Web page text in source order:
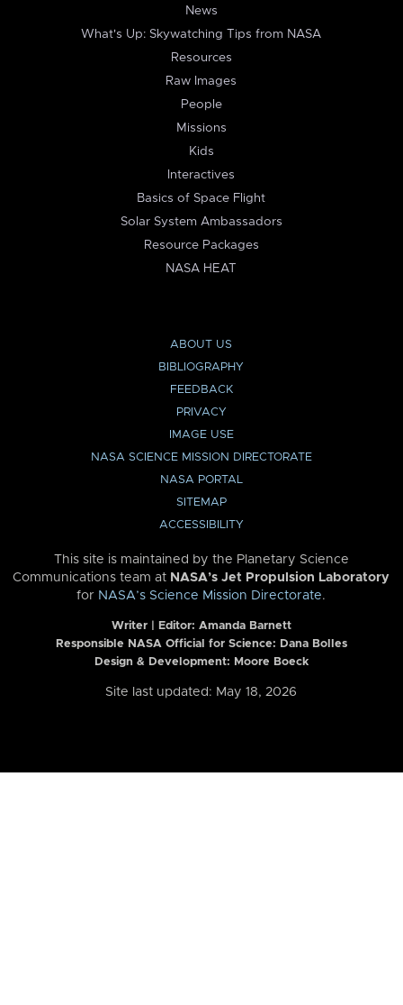
News
What's Up: Skywatching Tips from NASA
Resources
Raw Images
People
Missions
Kids
Interactives
Basics of Space Flight
Solar System Ambassadors
Resource Packages
NASA HEAT
ABOUT US
BIBLIOGRAPHY
FEEDBACK
PRIVACY
IMAGE USE
NASA SCIENCE MISSION DIRECTORATE
NASA PORTAL
SITEMAP
ACCESSIBILITY
This site is maintained by the Planetary Science
Communications team at NASA’s Jet Propulsion Laboratory
for NASA’s Science Mission Directorate.
Writer | Editor: Amanda Barnett
Responsible NASA Official for Science: Dana Bolles
Design & Development: Moore Boeck
Site last updated: May 18, 2026